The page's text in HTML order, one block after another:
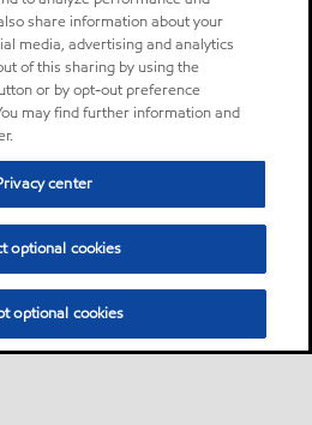
share information about your
media, advertising and analytics
of this sharing by using the
or by opt-out preference
may find further information and
center
optional cookies
optional cookies